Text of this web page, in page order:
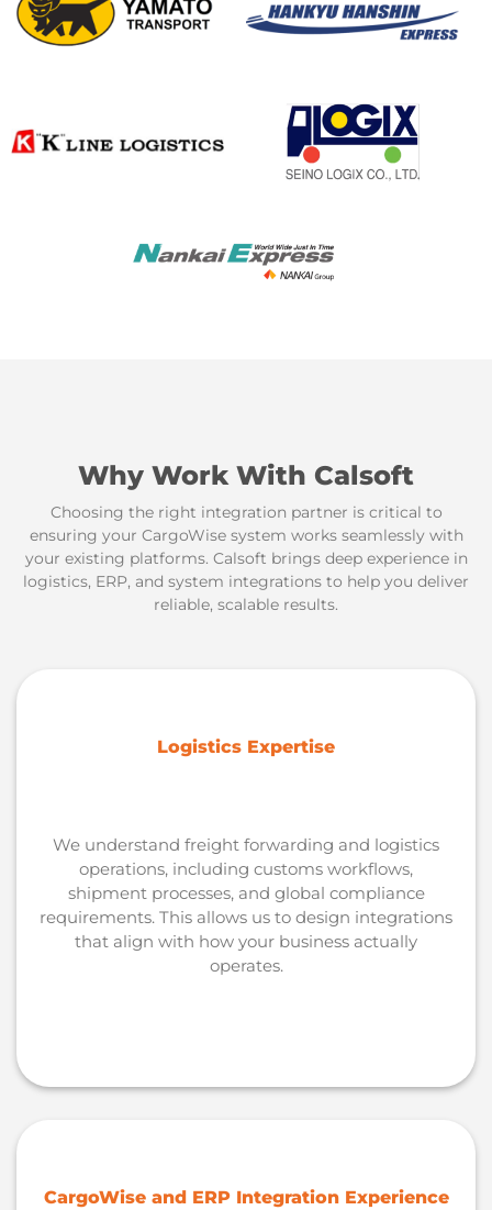
Why Work With Calsoft
Choosing the right integration partner is critical to
ensuring your CargoWise system works seamlessly with
your existing platforms. Calsoft brings deep experience in
logistics, ERP, and system integrations to help you deliver
reliable, scalable results.
Logistics Expertise
We understand freight forwarding and logistics
operations, including customs workflows,
shipment processes, and global compliance
requirements. This allows us to design integrations
that align with how your business actually
operates.
CargoWise and ERP Integration Experience